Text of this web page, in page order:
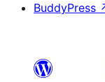
BuddyPress